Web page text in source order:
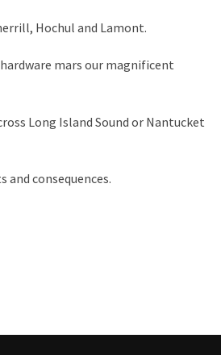
Hochul and Lamont.
mars our magnificent
Long Island Sound or Nantucket
and consequences.